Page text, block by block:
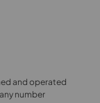
and operated
number